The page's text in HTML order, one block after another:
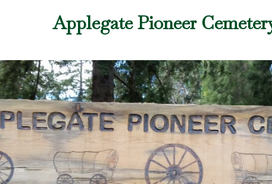
Applegate Pioneer